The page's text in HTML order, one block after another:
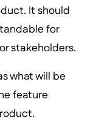
It should
for
stakeholders.
what will be
feature